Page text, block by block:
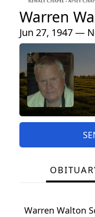
Warren
Jun 27, 1947 —
Warren Walton